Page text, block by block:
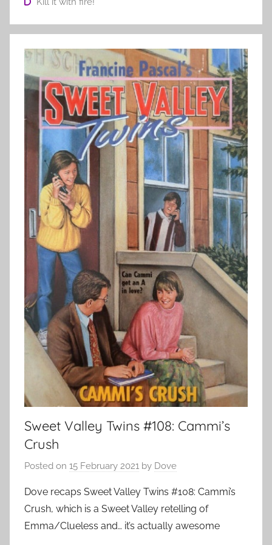
Sweet Valley Twins #108: Cammi’s
Crush
Posted on 15 February 2021 by Dove
Dove recaps Sweet Valley Twins #108: Cammi’s
Crush, which is a Sweet Valley retelling of
Emma/Clueless and… it’s actually awesome